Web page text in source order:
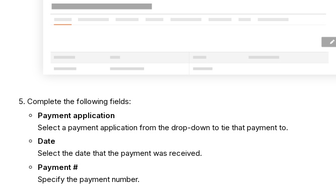
Complete the following fields:
Payment application
Select a payment application from the drop-down to tie that payment to.
Date
Select the date that the payment was received.
Payment #
Specify the payment number.